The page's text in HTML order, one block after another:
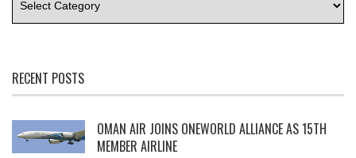
RECENT POSTS
OMAN AIR JOINS ONEWORLD ALLIANCE AS 15TH
MEMBER AIRLINE